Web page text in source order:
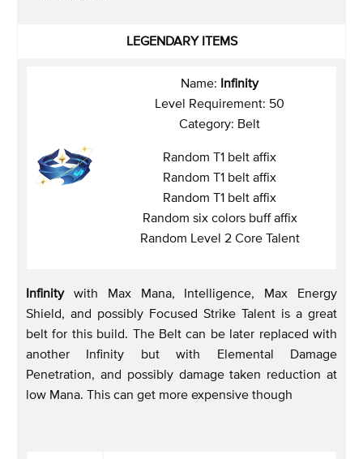
LEGENDARY ITEMS
Name: Infinity
Level Requirement: 50
Category: Belt
Random T1 belt affix
Random T1 belt affix
Random T1 belt affix
Random six colors buff affix
Random Level 2 Core Talent
Infinitywith Max Mana, Intelligence, Max Energy
Shield, and possibly Focused Strike Talent is a great
belt for this build. The Belt can be later replaced with
another Infinity but with Elemental Damage
Penetration, and possibly damage taken reduction at
low Mana. This can get more expensive though